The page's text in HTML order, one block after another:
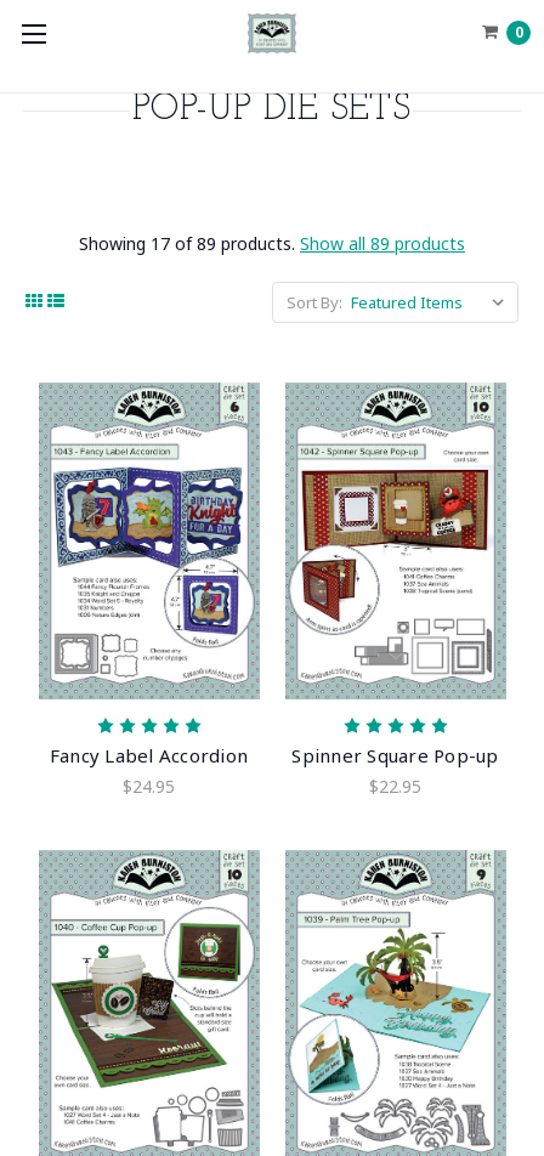
0
POP-UP DIE SETS
Showing 17 of 89 products. Show all 89 products
Sort By:
Fancy Label Accordion
$24.95
Spinner Square Pop-up
$22.95